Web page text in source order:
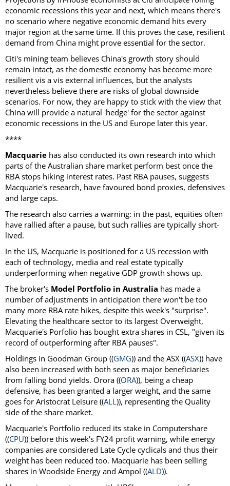
economic recessions this year and next, which means there's
no scenario where negative economic demand hits every
major region at the same time. If this proves the case, resilient
demand from China might prove essential for the sector.
Citi's mining team believes China's growth story should
remain intact, as the domestic economy has become more
resilient vis a vis external influences, but the analysts
nevertheless believe there are risks of global downside
scenarios. For now, they are happy to stick with the view that
China will provide a natural 'hedge' for the sector against
economic recessions in the US and Europe later this year.
****
Macquarie has also conducted its own research into which
parts of the Australian share market perform best once the
RBA stops hiking interest rates. Past RBA pauses, suggests
Macquarie's research, have favoured bond proxies, defensives
and large caps.
The research also carries a warning: in the past, equities often
have rallied after a pause, but such rallies are typically short-
lived.
In the US, Macquarie is positioned for a US recession with
each of technology, media and real estate typically
underperforming when negative GDP growth shows up.
The broker's Model Portfolio in Australia has made a
number of adjustments in anticipation there won't be too
many more RBA rate hikes, despite this week's "surprise".
Elevating the healthcare sector to its largest Overweight,
Macquarie's Porfolio has bought extra shares in CSL, "given its
record of outperforming after RBA pauses".
Holdings in Goodman Group ((GMG)) and the ASX ((ASX)) have
also been increased with both seen as major beneficiaries
from falling bond yields. Orora ((ORA)), being a cheap
defensive, has been granted a larger weight, and the same
goes for Aristocrat Leisure ((ALL)), representing the Quality
side of the share market.
Macquarie's Portfolio reduced its stake in Computershare
((CPU)) before this week's FY24 profit warning, while energy
companies are considered Late Cycle cyclicals and thus their
weight has been reduced too. Macquarie has been selling
shares in Woodside Energy and Ampol ((ALD)).